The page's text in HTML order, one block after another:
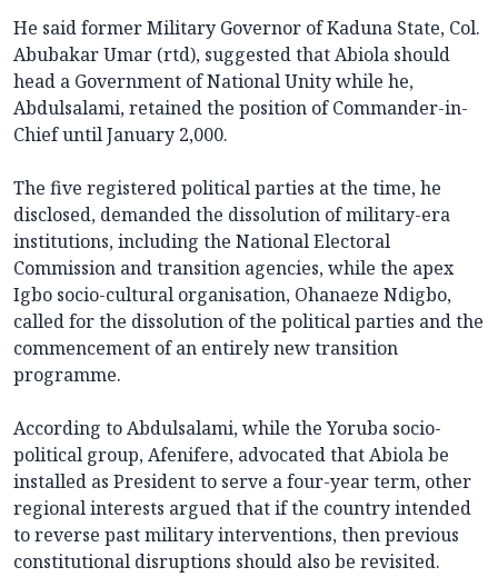
He said former Military Governor of Kaduna State, Col.
Abubakar Umar (rtd), suggested that Abiola should
head a Government of National Unity while he,
Abdulsalami, retained the position of Commander-in-
Chief until January 2,000.
The five registered political parties at the time, he
disclosed, demanded the dissolution of military-era
institutions, including the National Electoral
Commission and transition agencies, while the apex
Igbo socio-cultural organisation, Ohanaeze Ndigbo,
called for the dissolution of the political parties and the
commencement of an entirely new transition
programme.
According to Abdulsalami, while the Yoruba socio-
political group, Afenifere, advocated that Abiola be
installed as President to serve a four-year term, other
regional interests argued that if the country intended
to reverse past military interventions, then previous
constitutional disruptions should also be revisited.